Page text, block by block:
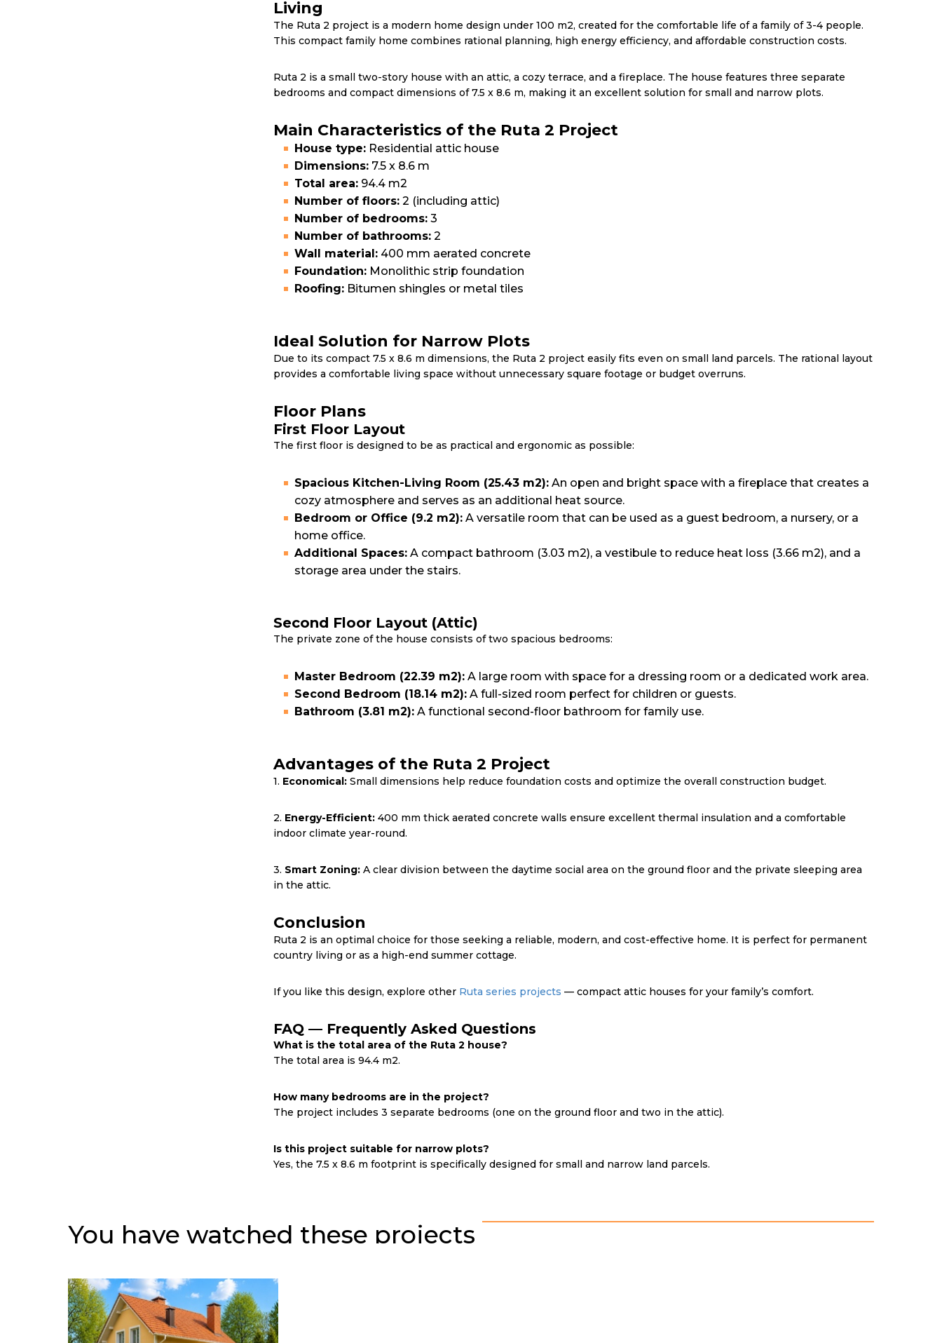
Living
The Ruta 2 project is a modern home design under 100 m2, created for the comfortable life of a family of 3-4 people.
This compact family home combines rational planning, high energy efficiency, and affordable construction costs.
Ruta 2 is a small two-story house with an attic, a cozy terrace, and a fireplace. The house features three separate
bedrooms and compact dimensions of 7.5 x 8.6 m, making it an excellent solution for small and narrow plots.
Main Characteristics of the Ruta 2 Project
House type:Residential attic house
Dimensions:7.5 x 8.6 m
Total area:94.4 m2
Number of floors:2 (including attic)
Number of bedrooms:3
Number of bathrooms:2
Wall material:400 mm aerated concrete
Foundation:Monolithic strip foundation
Roofing:Bitumen shingles or metal tiles
Ideal Solution for Narrow Plots
Due to its compact 7.5 x 8.6 m dimensions, the Ruta 2 project easily fits even on small land parcels. The rational layout
provides a comfortable living space without unnecessary square footage or budget overruns.
Floor Plans
First Floor Layout
The first floor is designed to be as practical and ergonomic as possible:
Spacious Kitchen-Living Room (25.43 m2):An open and bright space with a fireplace that creates a
cozy atmosphere and serves as an additional heat source.
Bedroom or Office (9.2 m2):A versatile room that can be used as a guest bedroom, a nursery, or a
home office.
Additional Spaces:A compact bathroom (3.03 m2), a vestibule to reduce heat loss (3.66 m2), and a
storage area under the stairs.
Second Floor Layout (Attic)
The private zone of the house consists of two spacious bedrooms:
Master Bedroom (22.39 m2):A large room with space for a dressing room or a dedicated work area.
Second Bedroom (18.14 m2):A full-sized room perfect for children or guests.
Bathroom (3.81 m2):A functional second-floor bathroom for family use.
Advantages of the Ruta 2 Project
1. Economical:Small dimensions help reduce foundation costs and optimize the overall construction budget.
2. Energy-Efficient:400 mm thick aerated concrete walls ensure excellent thermal insulation and a comfortable
indoor climate year-round.
3. Smart Zoning:A clear division between the daytime social area on the ground floor and the private sleeping area
in the attic.
Conclusion
Ruta 2 is an optimal choice for those seeking a reliable, modern, and cost-effective home. It is perfect for permanent
country living or as a high-end summer cottage.
If you like this design, explore other Ruta series projects — compact attic houses for your family’s comfort.
FAQ — Frequently Asked Questions
What is the total area of the Ruta 2 house?
The total area is 94.4 m2.
How many bedrooms are in the project?
The project includes 3 separate bedrooms (one on the ground floor and two in the attic).
Is this project suitable for narrow plots?
Yes, the 7.5 x 8.6 m footprint is specifically designed for small and narrow land parcels.
You have watched these projects